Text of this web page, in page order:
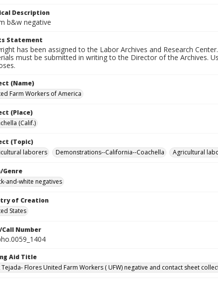
Description
b&w negative
Statement
has been assigned to the Labor Archives and Research
must be submitted in writing to the Director of the Archives.
(Name)
Farm Workers of America
(Place)
(Calif.)
(Topic)
laborers
Demonstrations--California--Coachella Agricultural
Genre
and-white negatives
of Creation
States
Number
Aid Title
Tejada- Flores United Farm Workers ( UFW) negative and contact sheet